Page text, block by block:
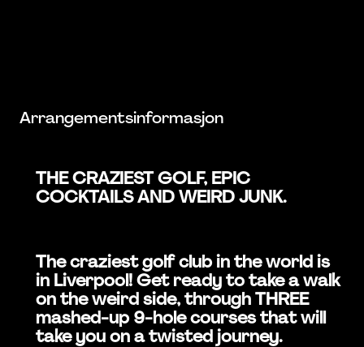
Arrangementsinformasjon
THE CRAZIEST GOLF, EPIC
COCKTAILS AND WEIRD JUNK.
The craziest golf club in the world is
in Liverpool! Get ready to take a walk
on the weird side, through THREE
mashed-up 9-hole courses that will
take you on a twisted journey.